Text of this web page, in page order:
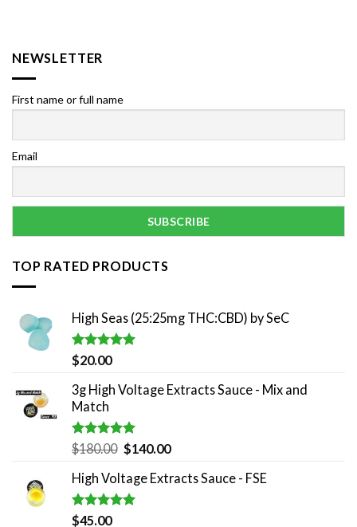
NEWSLETTER
First name or full name
Email
TOP RATED PRODUCTS
High Seas (25:25mg THC:CBD) by SeC
Rated5.00
out of 5
$20.00
3g High Voltage Extracts Sauce - Mix and
Match
Rated5.00
out of 5
$180.00 Original
was:
$180.00.
$140.00Current
is:
High Voltage Extracts Sauce - FSE
Rated5.00
$45.00